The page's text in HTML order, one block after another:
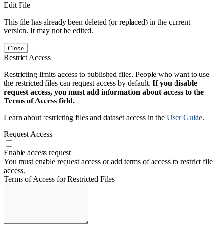
Edit File
This file has already been deleted (or replaced) in the current
version. It may not be edited.
Close
Restrict Access
Restricting limits access to published files. People who want to use
the restricted files can request access by default. If you disable
request access, you must add information about access to the
Terms of Access field.
Learn about restricting files and dataset access in the User Guide.
Request Access
Enable access request
You must enable request access or add terms of access to restrict file
access.
Terms of Access for Restricted Files